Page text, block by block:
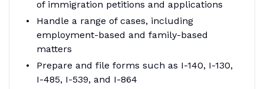
of immigration petitions and applications
Handle a range of cases, including
employment-based and family-based
matters
Prepare and file forms such as I-140, I-130,
I-485, I-539, and I-864